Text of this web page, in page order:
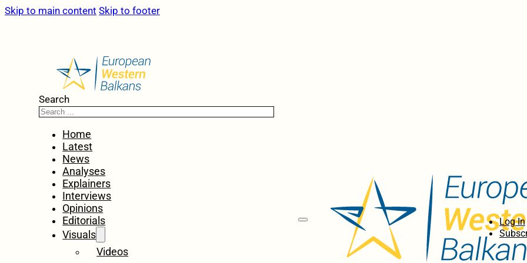
Skip to main content Skip to footer
Search
Home
Latest
News
Analyses
Explainers
Interviews
Opinions
Editorials
Visuals
Videos
Log In